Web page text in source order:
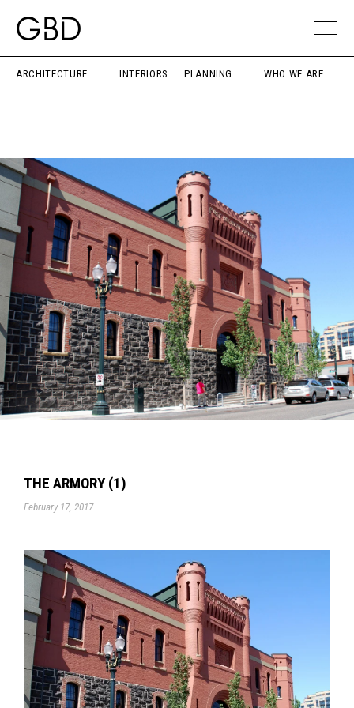
ARCHITECTURE INTERIORS PLANNING WHO WE ARE
THE ARMORY (1)
February 17, 2017